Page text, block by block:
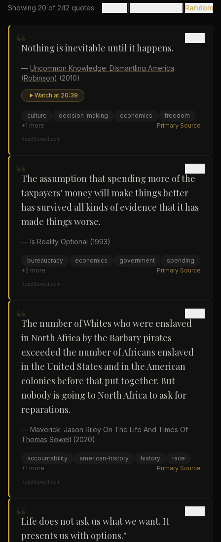
Showing 20 of 242 quotes Random
“Nothing is inevitable until it happens.
— Uncommon Knowledge: Dismantling America
(Robinson) (2010)
Watch at 20:39
culture decision-making economics
freedom
+1 more Primary Source
ReadSowell.com
“The assumption that spending more of the
taxpayers' money will make things better
has survived all kinds of evidence that it has
made things worse.
— Is Reality Optional (1993)
bureaucracy economics government
spending
+2 more Primary Source
ReadSowell.com
“The number of Whites who were enslaved
in North Africa by the Barbary pirates
exceeded the number of Africans enslaved
in the United States and in the American
colonies before that put together. But
nobody is going to North Africa to ask for
reparations.
— Maverick: Jason Riley On The Life And Times Of
Thomas Sowell (2020)
accountability american-history history
race
+1 more Primary Source
ReadSowell.com
“Life does not ask us what we want. It
presents us with options."